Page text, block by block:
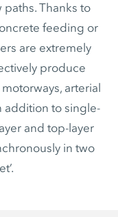
Thanks to
feeding or
are extremely
produce
arterial
addition to single-
and top-layer
in two